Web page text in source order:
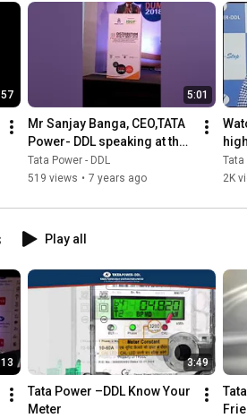
5:01
Mr Sanjay Banga, CEO,TATA
Power- DDL speaking at the
Distribution Utility Meet 2018
Tata Power - DDL
519 views • 7 years ago
Tata
2K
Play all
3:49
Tata Power –DDL Know Your
Meter